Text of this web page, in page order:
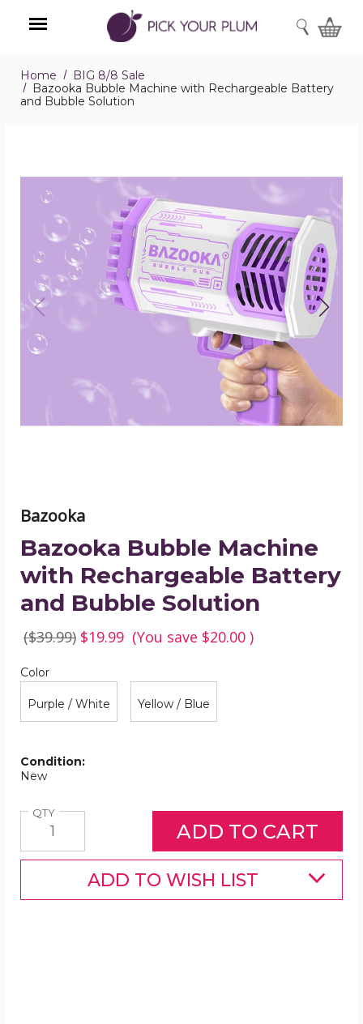
Menu
SEARCH
Home
BIG 8/8 Sale
Bazooka Bubble Machine with Rechargeable Battery
and Bubble Solution
Bazooka
Bubble
Machine
with
Rechargeable
Battery
Bubble
Solution
product
Bazooka
Bazooka Bubble Machine
with Rechargeable Battery
and Bubble Solution
($39.99) $19.99 (You save $20.00 )
Color
Color
Purple / White Yellow / Blue
Condition:
New
QTYQuantity
ADD TO WISH LIST